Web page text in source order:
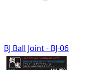
BJ Ball Joint - BJ-06